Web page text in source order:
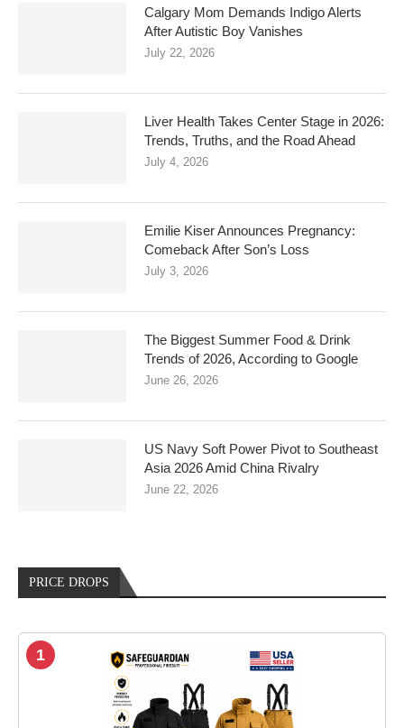
Calgary Mom Demands Indigo Alerts
After Autistic Boy Vanishes
July 22, 2026
Liver Health Takes Center Stage in 2026:
Trends, Truths, and the Road Ahead
July 4, 2026
Emilie Kiser Announces Pregnancy:
Comeback After Son’s Loss
July 3, 2026
The Biggest Summer Food & Drink
Trends of 2026, According to Google
June 26, 2026
US Navy Soft Power Pivot to Southeast
Asia 2026 Amid China Rivalry
June 22, 2026
PRICE DROPS
1